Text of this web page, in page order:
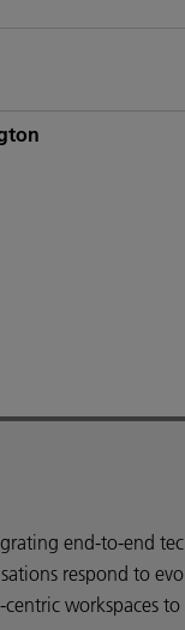
end-to-end
respond to
workspaces to